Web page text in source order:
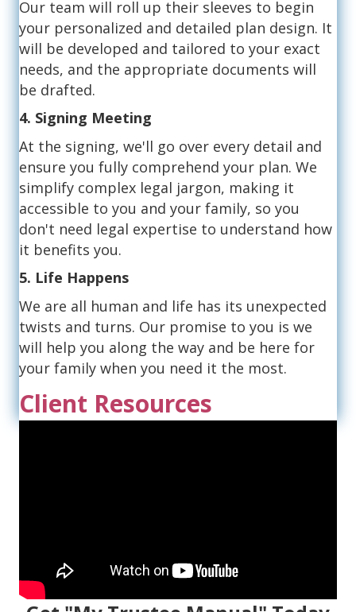
Our team will roll up their sleeves to begin
your personalized and detailed plan design. It
will be developed and tailored to your exact
needs, and the appropriate documents will
be drafted.
4. Signing Meeting
At the signing, we'll go over every detail and
ensure you fully comprehend your plan. We
simplify complex legal jargon, making it
accessible to you and your family, so you
don't need legal expertise to understand how
it benefits you.
5. Life Happens
We are all human and life has its unexpected
twists and turns. Our promise to you is we
will help you along the way and be here for
your family when you need it the most.
Client Resources